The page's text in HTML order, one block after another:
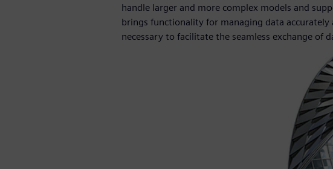
handle larger and more complex models and
brings functionality for managing data
necessary to facilitate the seamless exchange of